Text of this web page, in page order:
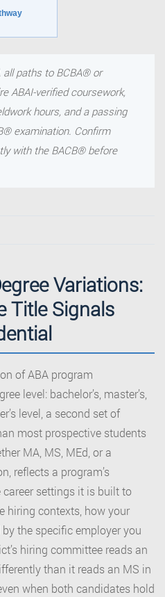
all paths to BCBA® or
ABAI-verified coursework,
hours, and a passing
examination. Confirm
with the BACB® before
Variations:
Title Signals
of ABA program
level: bachelor’s, master’s,
level, a second set of
most prospective students
MA, MS, MEd, or a
reflects a program’s
settings it is built to
hiring contexts, how your
the specific employer you
hiring committee reads an
than it reads an MS in
when both candidates hold